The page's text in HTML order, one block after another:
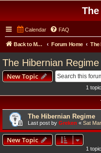
Calendar FAQ
Back to Main Website Forum Home The
The Hibernian Regime
New Topic
1
The Hibernian Regime
Last post by Greken « Sat
New Topic
1